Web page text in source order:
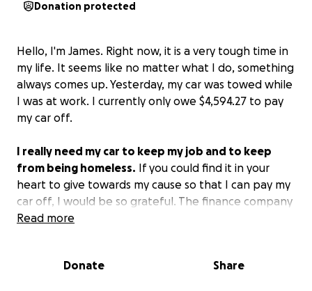
Donation protected
Hello, I'm James. Right now, it is a very tough time in
my life. It seems like no matter what I do, something
always comes up. Yesterday, my car was towed while
I was at work. I currently only owe $4,594.27 to pay
my car off.
I really need my car to keep my job and to keep
from being homeless. If you could find it in your
heart to give towards my cause so that I can pay my
car off, I would be so grateful. The finance company
is requesting that I pay it off in full in order to get
Read more
Donate Share